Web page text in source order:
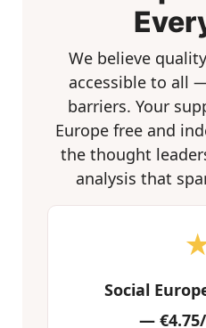
We believe
accessible to all
barriers. Your
Europe free and
the thought
analysis that
Social
—